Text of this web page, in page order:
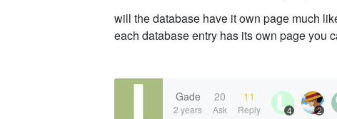
will the database have it own page much
each database entry has its own page you
Gade
2 years
20
Ask
11
Reply 4 2